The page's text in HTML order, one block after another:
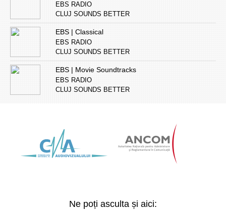
EBS RADIO
CLUJ SOUNDS BETTER
EBS | Classical
EBS RADIO
CLUJ SOUNDS BETTER
EBS | Movie Soundtracks
EBS RADIO
CLUJ SOUNDS BETTER
Ne poți asculta și aici: